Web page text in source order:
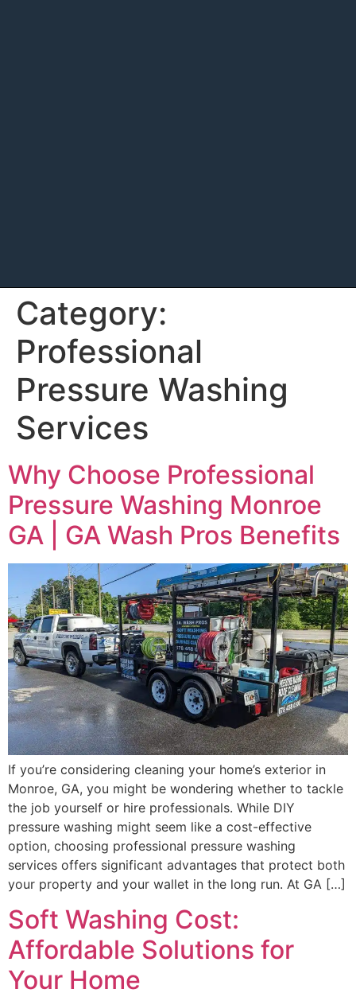
Category:
Professional
Pressure Washing
Services
Why Choose Professional
Pressure Washing Monroe
GA | GA Wash Pros Benefits
If you’re considering cleaning your home’s exterior in
Monroe, GA, you might be wondering whether to tackle
the job yourself or hire professionals. While DIY
pressure washing might seem like a cost-effective
option, choosing professional pressure washing
services offers significant advantages that protect both
your property and your wallet in the long run. At GA […]
Soft Washing Cost:
Affordable Solutions for
Your Home